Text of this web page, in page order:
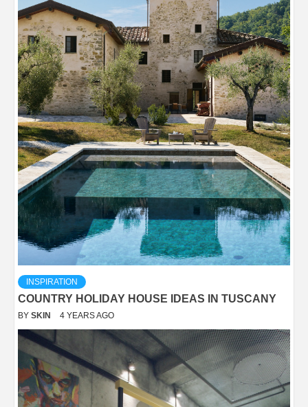
INSPIRATION
COUNTRY HOLIDAY HOUSE IDEAS IN TUSCANY
BY SKIN 4 YEARS AGO